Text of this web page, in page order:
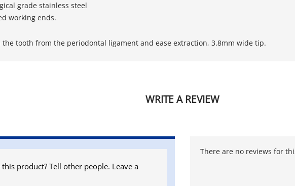
grade stainless steel
working ends.
the tooth from the periodontal ligament and ease extraction, 3.8mm wide tip.
WRITE A REVIEW
product? Tell other people. Leave a
There are no reviews for